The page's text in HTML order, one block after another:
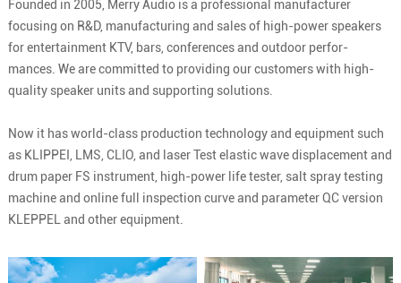
Founded in 2005, Merry Audio is a professional manufacturer
focusing on R&D, manufacturing and sales of high-power speakers
for entertainment KTV, bars, conferences and outdoor perfor-
mances. We are committed to providing our customers with high-
quality speaker units and supporting solutions.
Now it has world-class production technology and equipment such
as KLIPPEI, LMS, CLIO, and laser Test elastic wave displacement and
drum paper FS instrument, high-power life tester, salt spray testing
machine and online full inspection curve and parameter QC version
KLEPPEL and other equipment.